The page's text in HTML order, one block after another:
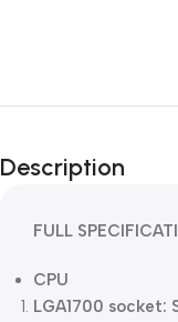
Description
FULL
CPU
LGA1700 socket: